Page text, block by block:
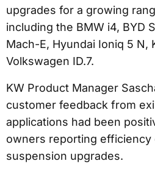
upgrades for a growing
including the BMW i4, BYD
Mach-E, Hyundai Ioniq 5 N,
Volkswagen ID.7.
KW Product Manager
customer feedback from
applications had been
owners reporting efficiency
suspension upgrades.